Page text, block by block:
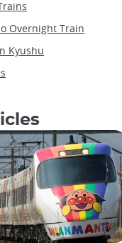
Overnight Train
Kyushu